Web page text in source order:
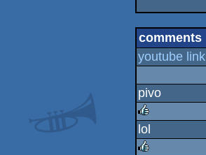
comments
youtube link
pivo
rulez
lol